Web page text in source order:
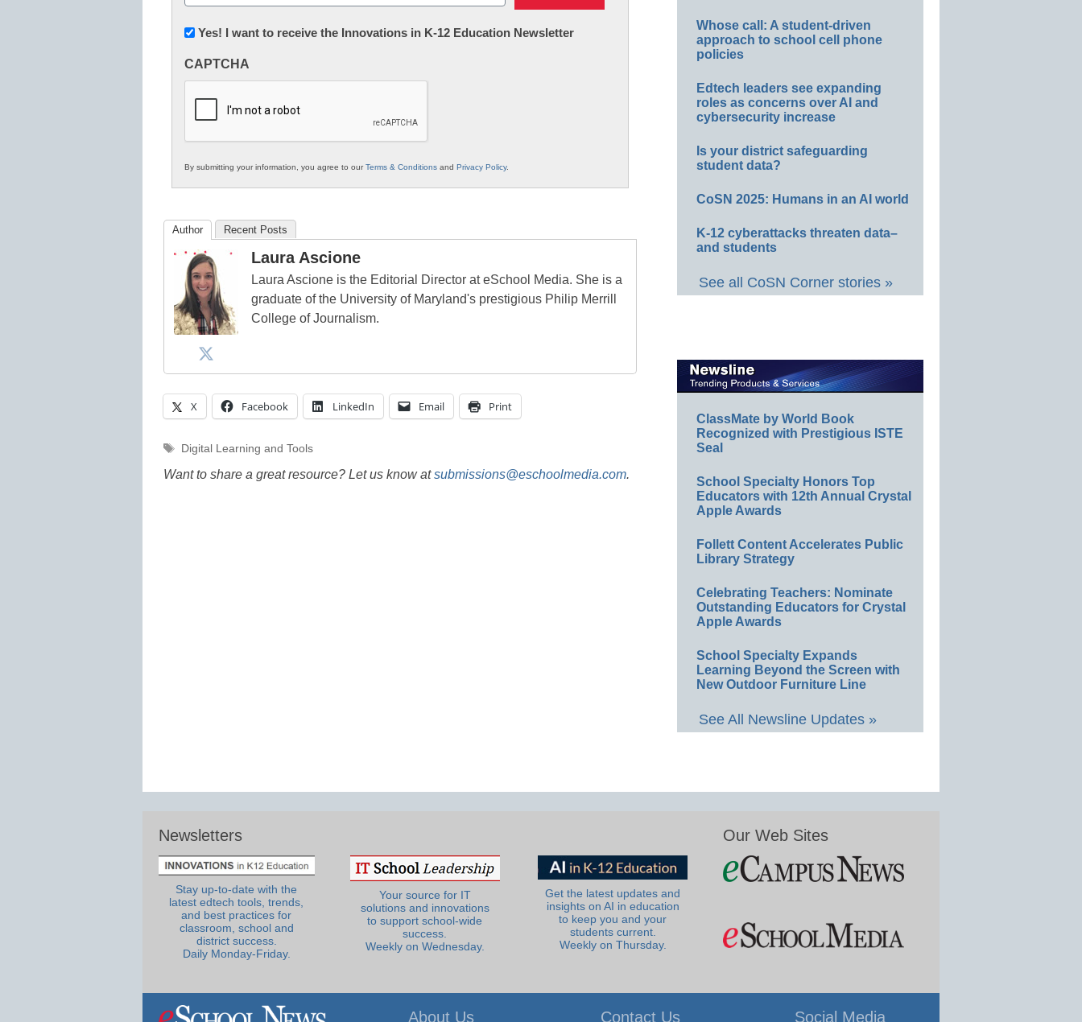
(Required)
Newsletter:
in
Education
Yes! I want to receive the Innovations in K-12 Education Newsletter
CAPTCHA
By submitting your information, you agree to ourTerms & Conditions and Privacy Policy.
Author Recent Posts
Laura Ascione
Laura Ascione is the Editorial Director at eSchool Media. She is a
graduate of the University of Maryland's prestigious Philip Merrill
College of Journalism.
X Facebook LinkedIn Email Print
Tags
Digital Learning and Tools
Want to share a great resource? Let us know atsubmissions@eschoolmedia.com.
Whose call: A student-driven
approach to school cell phone
policies
Edtech leaders see expanding
roles as concerns over AI and
cybersecurity increase
Is your district safeguarding
student data?
CoSN 2025: Humans in an AI world
K-12 cyberattacks threaten data–
and students
See all CoSN Corner stories »
ClassMate by World Book
Recognized with Prestigious ISTE
Seal
School Specialty Honors Top
Educators with 12th Annual Crystal
Apple Awards
Follett Content Accelerates Public
Library Strategy
Celebrating Teachers: Nominate
Outstanding Educators for Crystal
Apple Awards
School Specialty Expands
Learning Beyond the Screen with
New Outdoor Furniture Line
See All Newsline Updates »
Newsletters
Stay up-to-date with the
latest edtech tools, trends,
and best practices for
classroom, school and
district success.
Daily Monday-Friday.
Your source for IT
solutions and innovations
to support school-wide
success.
Weekly on Wednesday.
Get the latest updates and
insights on AI in education
to keep you and your
students current.
Weekly on Thursday.
Our Web Sites
About Us Contact Us Social Media